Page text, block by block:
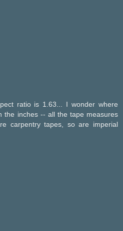
ratio is 1.63... I wonder where
the inches -- all the tape measures
carpentry tapes, so are imperial